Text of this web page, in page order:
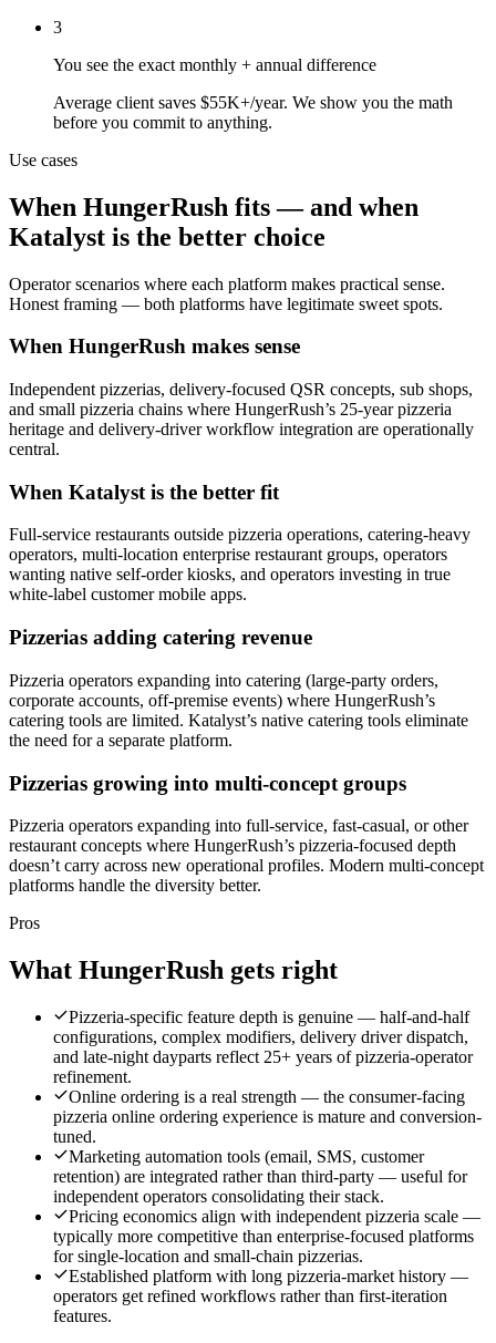
3
You see the exact monthly + annual difference
Average client saves $55K+/year. We show you the math
before you commit to anything.
Use cases
When HungerRush fits — and when
Katalyst is the better choice
Operator scenarios where each platform makes practical sense.
Honest framing — both platforms have legitimate sweet spots.
When HungerRush makes sense
Independent pizzerias, delivery-focused QSR concepts, sub shops,
and small pizzeria chains where HungerRush’s 25-year pizzeria
heritage and delivery-driver workflow integration are operationally
central.
When Katalyst is the better fit
Full-service restaurants outside pizzeria operations, catering-heavy
operators, multi-location enterprise restaurant groups, operators
wanting native self-order kiosks, and operators investing in true
white-label customer mobile apps.
Pizzerias adding catering revenue
Pizzeria operators expanding into catering (large-party orders,
corporate accounts, off-premise events) where HungerRush’s
catering tools are limited. Katalyst’s native catering tools eliminate
the need for a separate platform.
Pizzerias growing into multi-concept groups
Pizzeria operators expanding into full-service, fast-casual, or other
restaurant concepts where HungerRush’s pizzeria-focused depth
doesn’t carry across new operational profiles. Modern multi-concept
platforms handle the diversity better.
Pros
What HungerRush gets right
Pizzeria-specific feature depth is genuine — half-and-half
configurations, complex modifiers, delivery driver dispatch,
and late-night dayparts reflect 25+ years of pizzeria-operator
refinement.
Online ordering is a real strength — the consumer-facing
pizzeria online ordering experience is mature and conversion-
tuned.
Marketing automation tools (email, SMS, customer
retention) are integrated rather than third-party — useful for
independent operators consolidating their stack.
Pricing economics align with independent pizzeria scale —
typically more competitive than enterprise-focused platforms
for single-location and small-chain pizzerias.
Established platform with long pizzeria-market history —
operators get refined workflows rather than first-iteration
features.